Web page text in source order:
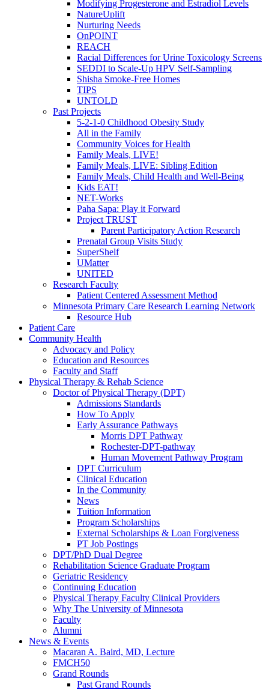
Modifying Progesterone and Estradiol Levels
NatureUplift
Nurturing Needs
OnPOINT
REACH
Racial Differences for Urine Toxicology Screens
SEDDI to Scale-Up HPV Self-Sampling
Shisha Smoke-Free Homes
TIPS
UNTOLD
Past Projects
5-2-1-0 Childhood Obesity Study
All in the Family
Community Voices for Health
Family Meals, LIVE!
Family Meals, LIVE: Sibling Edition
Family Meals, Child Health and Well-Being
Kids EAT!
NET-Works
Paha Sapa: Play it Forward
Project TRUST
Parent Participatory Action Research
Prenatal Group Visits Study
SuperShelf
UMatter
UNITED
Research Faculty
Patient Centered Assessment Method
Minnesota Primary Care Research Learning Network
Resource Hub
Patient Care
Community Health
Advocacy and Policy
Education and Resources
Faculty and Staff
Physical Therapy & Rehab Science
Doctor of Physical Therapy (DPT)
Admissions Standards
How To Apply
Early Assurance Pathways
Morris DPT Pathway
Rochester-DPT-pathway
Human Movement Pathway Program
DPT Curriculum
Clinical Education
In the Community
News
Tuition Information
Program Scholarships
External Scholarships & Loan Forgiveness
PT Job Postings
DPT/PhD Dual Degree
Rehabilitation Science Graduate Program
Geriatric Residency
Continuing Education
Physical Therapy Faculty Clinical Providers
Why The University of Minnesota
Faculty
Alumni
News & Events
Macaran A. Baird, MD, Lecture
FMCH50
Grand Rounds
Past Grand Rounds